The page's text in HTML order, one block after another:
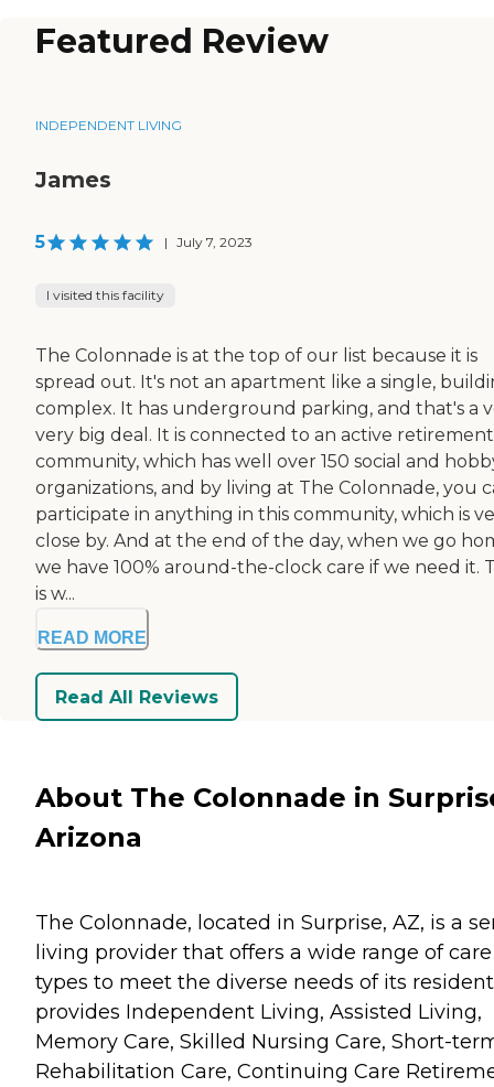
Featured Review
INDEPENDENT LIVING
James
5 | July 7, 2023
I visited this facility
The Colonnade is at the top of our list because it is
spread out. It's not an apartment like a single,
complex. It has underground parking, and that's a
very big deal. It is connected to an active retirement
community, which has well over 150 social and
organizations, and by living at The Colonnade, you
participate in anything in this community, which is
close by. And at the end of the day, when we go
we have 100% around-the-clock care if we need it.
is w...
READ MORE
Read All Reviews
About The Colonnade in
Arizona
The Colonnade, located in Surprise, AZ, is a
living provider that offers a wide range of care
types to meet the diverse needs of its
provides Independent Living, Assisted Living,
Memory Care, Skilled Nursing Care, Short-
Rehabilitation Care, Continuing Care